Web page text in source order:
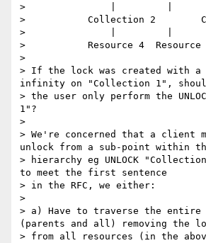
> 		|	  |
> 	    Collection 2	Collection 3
> 		|	  |
> 	    Resource 4	Resource 5
>
> If the lock was created with a
infinity on "Collection 1",
> the user only perform the
1"?
>
> We're concerned that a client
unlock from a sub-point within
> hierarchy eg UNLOCK
to meet the first sentence
> in the RFC, we either:
>
> a) Have to traverse the entire
(parents and all) removing the
> from all resources (in the